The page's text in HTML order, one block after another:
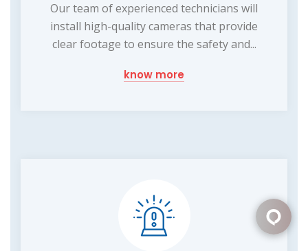
Our team of experienced technicians will
install high-quality cameras that provide
clear footage to ensure the safety and...
know more